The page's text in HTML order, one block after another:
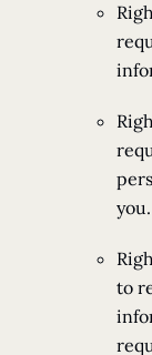
you.
to